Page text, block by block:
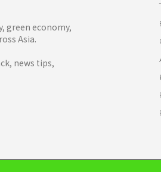
green economy,
Asia.
news tips,